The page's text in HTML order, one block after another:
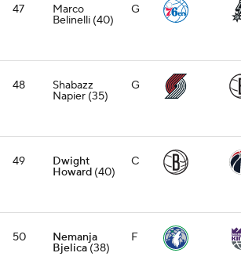
47 Marco
Belinelli (40)
G
48 Shabazz
Napier (35)
G
49 Dwight
Howard (40)
C
50 Nemanja
Bjelica (38)
F